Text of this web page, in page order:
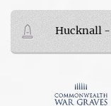
Hucknall -